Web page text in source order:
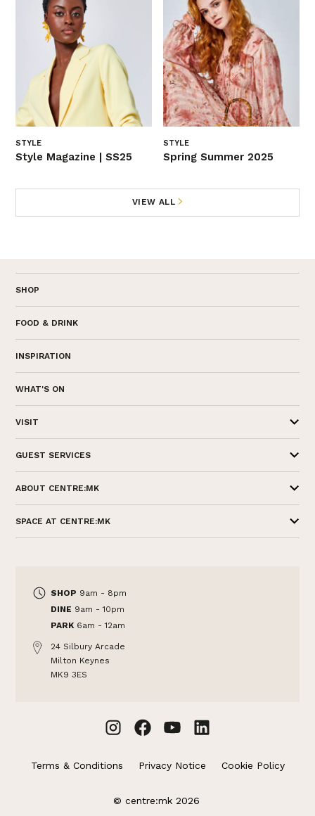
STYLE
Style Magazine | SS25
STYLE
Spring Summer 2025
VIEW ALL
SHOP
FOOD & DRINK
INSPIRATION
WHAT'S ON
VISIT
GUEST SERVICES
ABOUT CENTRE:MK
SPACE AT CENTRE:MK
SHOP 9am - 8pm
DINE 9am - 10pm
PARK 6am - 12am
24 Silbury Arcade
Milton Keynes
MK9 3ES
Terms & Conditions Privacy Notice Cookie Policy
© centre:mk 2026